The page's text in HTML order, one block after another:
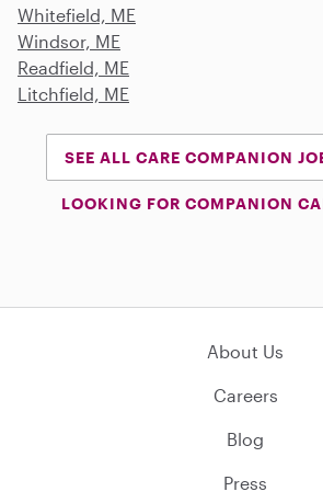
Whitefield, ME
Windsor, ME
Readfield, ME
Litchfield, ME
SEE ALL CARE COMPANION
LOOKING FOR COMPANION
About Us
Careers
Blog
Press